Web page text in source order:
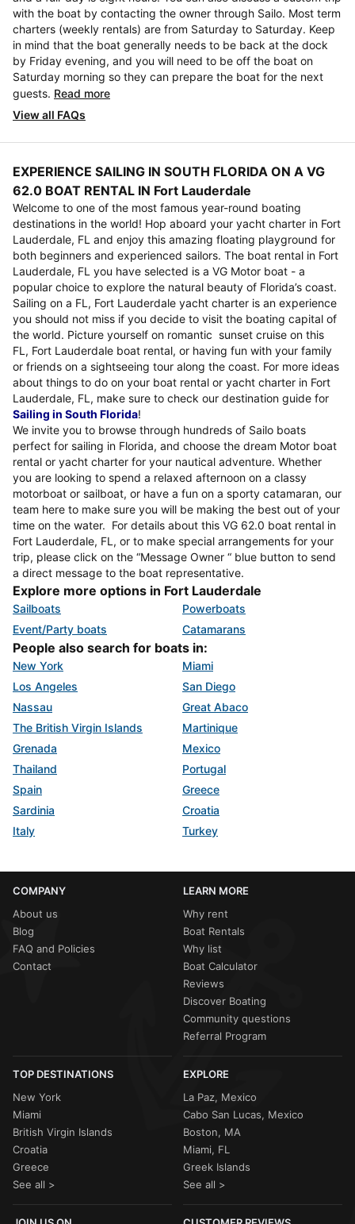
with the boat by contacting the owner through Sailo. Most term
charters (weekly rentals) are from Saturday to Saturday. Keep
in mind that the boat generally needs to be back at the dock
by Friday evening, and you will need to be off the boat on
Saturday morning so they can prepare the boat for the next
guests. Read more
View all FAQs
EXPERIENCE SAILING IN SOUTH FLORIDA ON A VG
62.0 BOAT RENTAL IN Fort Lauderdale
Welcome to one of the most famous year-round boating
destinations in the world! Hop aboard your yacht charter in Fort
Lauderdale, FL and enjoy this amazing floating playground for
both beginners and experienced sailors. The boat rental in Fort
Lauderdale, FL you have selected is a VG Motor boat - a
popular choice to explore the natural beauty of Florida’s coast.
Sailing on a FL, Fort Lauderdale yacht charter is an experience
you should not miss if you decide to visit the boating capital of
the world. Picture yourself on romantic sunset cruise on this
FL, Fort Lauderdale boat rental, or having fun with your family
or friends on a sightseeing tour along the coast. For more ideas
about things to do on your boat rental or yacht charter in Fort
Lauderdale, FL, make sure to check our destination guide for
Sailing in South Florida!
We invite you to browse through hundreds of Sailo boats
perfect for sailing in Florida, and choose the dream Motor boat
rental or yacht charter for your nautical adventure. Whether
you are looking to spend a relaxed afternoon on a classy
motorboat or sailboat, or have a fun on a sporty catamaran, our
team here to make sure you will be making the best out of your
time on the water. For details about this VG 62.0 boat rental in
Fort Lauderdale, FL, or to make special arrangements for your
trip, please click on the “Message Owner “ blue button to send
a direct message to the boat representative.
Explore more options in Fort Lauderdale
Sailboats
Powerboats
Event/Party boats
Catamarans
People also search for boats in:
New York
Miami
Los Angeles
San Diego
Nassau
Great Abaco
The British Virgin Islands
Martinique
Grenada
Mexico
Thailand
Portugal
Spain
Greece
Sardinia
Croatia
Italy
Turkey
COMPANY
About us
Blog
FAQ and Policies
Contact
LEARN MORE
Why rent
Boat Rentals
Why list
Boat Calculator
Reviews
Discover Boating
Community questions
Referral Program
TOP DESTINATIONS
New York
Miami
British Virgin Islands
Croatia
Greece
See all >
EXPLORE
La Paz, Mexico
Cabo San Lucas, Mexico
Boston, MA
Miami, FL
Greek Islands
See all >